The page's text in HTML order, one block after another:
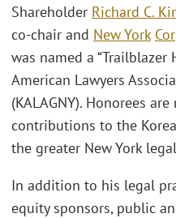
Shareholder Richard C.
co-chair and New York
was named a “Trailblazer
American Lawyers
(KALAGNY). Honorees
contributions to the
the greater New York
In addition to his legal
equity sponsors, public